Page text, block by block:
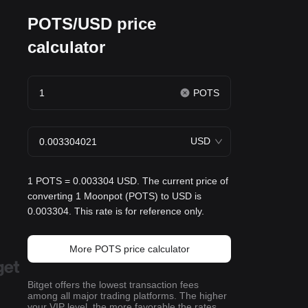
POTS/USD price
calculator
POTS
USD
1 POTS = 0.003304 USD. The current price of
converting 1 Moonpot (POTS) to USD is
0.003304. This rate is for reference only.
More POTS price calculator
Bitget offers the lowest transaction fees
among all major trading platforms. The higher